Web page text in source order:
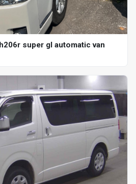
super gl automatic van